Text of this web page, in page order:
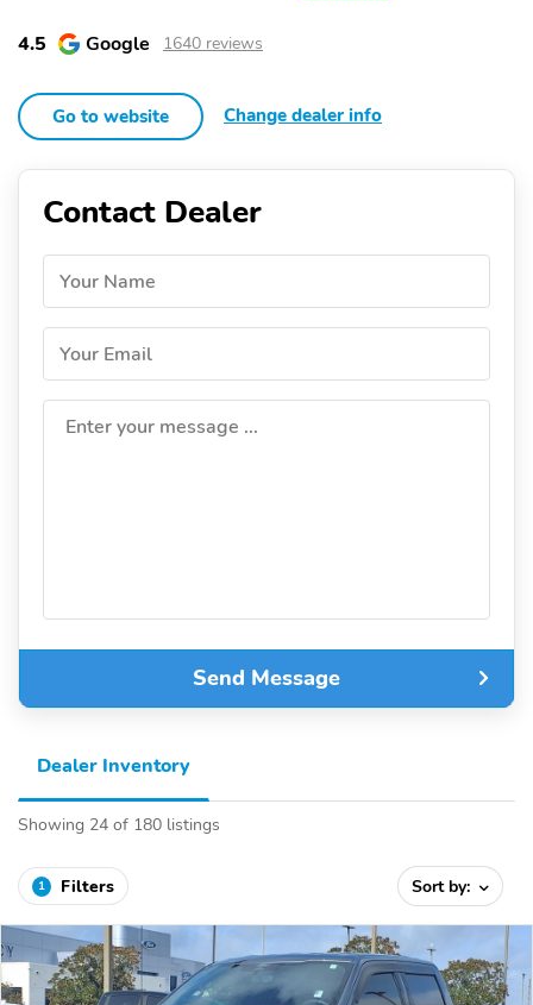
4.5 Google 1640 reviews
Go to website Change dealer info
Contact Dealer
Your Name
Your Email
Enter your message ...
Send Message
Dealer Inventory
Showing 24 of 180 listings
1 Filters Sort by: